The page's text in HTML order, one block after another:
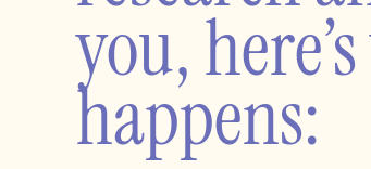
you,
happens: